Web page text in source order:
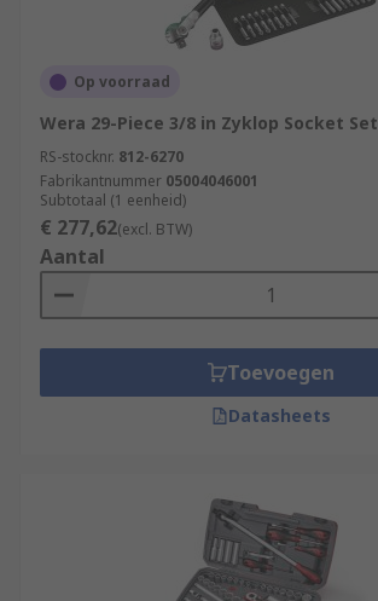
Op voorraad
Wera 29-Piece 3/8 in Zyklop Socket Set
RS-stocknr. 812-6270
Fabrikantnummer 05004046001
Subtotaal (1 eenheid)
€ 277,62(excl. BTW)
Aantal
Toevoegen
Datasheets